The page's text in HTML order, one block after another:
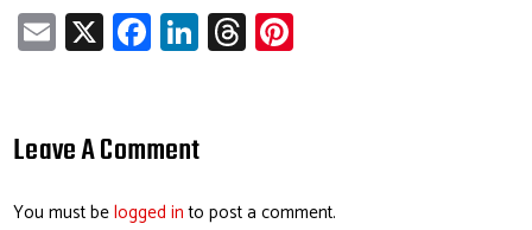
E
m
X Fa
ce
o
Li
nk
dI
T
hr
Leave A Comment
You must belogged into post a comment.